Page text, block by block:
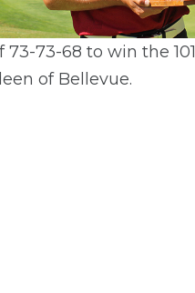
73-68 to win the 101
of Bellevue.